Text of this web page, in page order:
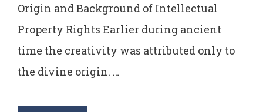
Origin and Background of Intellectual
Property Rights Earlier during ancient
time the creativity was attributed only to
the divine origin. …